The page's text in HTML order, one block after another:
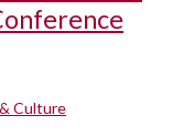
Culture